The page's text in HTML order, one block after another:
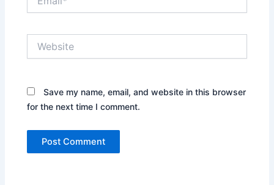
Save my name, email, and website in this browser
for the next time I comment.